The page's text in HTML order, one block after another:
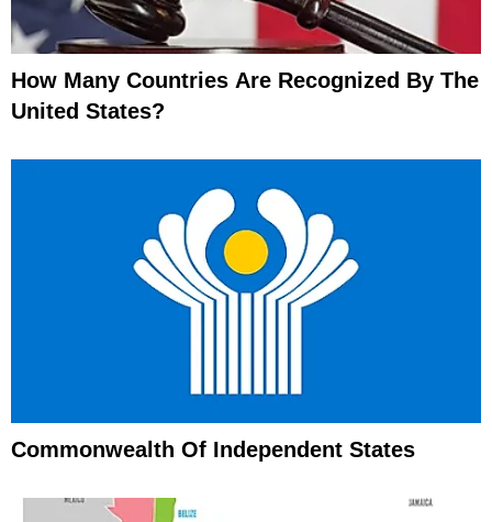
How Many Countries Are Recognized By The
United States?
Commonwealth Of Independent States